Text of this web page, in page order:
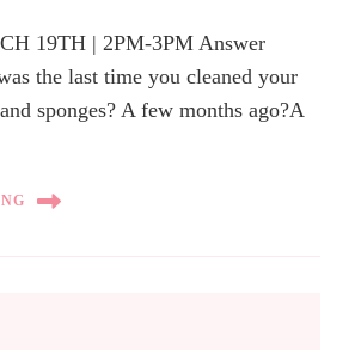
19TH | 2PM-3PM Answer
the last time you cleaned your
sponges? A few months ago?A